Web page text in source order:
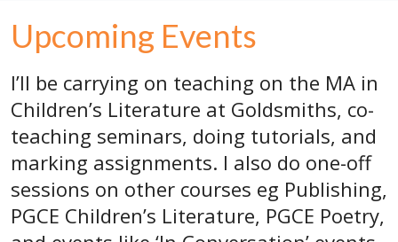
Upcoming Events
I’ll be carrying on teaching on the MA in
Children’s Literature at Goldsmiths, co-
teaching seminars, doing tutorials, and
marking assignments. I also do one-off
sessions on other courses eg Publishing,
PGCE Children’s Literature, PGCE Poetry,